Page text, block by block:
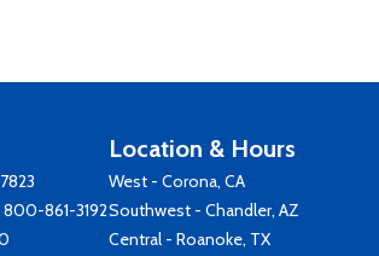
800-861-3192
Location & Hours
West - Corona, CA
Southwest - Chandler, AZ
Central - Roanoke, TX